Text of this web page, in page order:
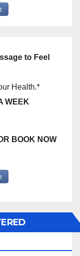
to Feel
Health.*
WEEK
BOOK NOW